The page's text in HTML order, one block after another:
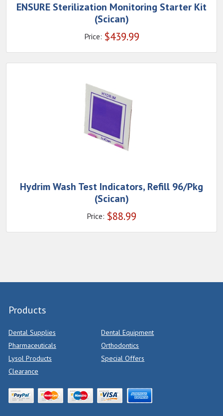
ENSURE Sterilization Monitoring Starter Kit
(Scican)
Price: $439.99
Hydrim Wash Test Indicators, Refill 96/Pkg
(Scican)
Price: $88.99
Products
Dental Supplies
Dental Equipment
Pharmaceuticals
Orthodontics
Lysol Products
Special Offers
Clearance